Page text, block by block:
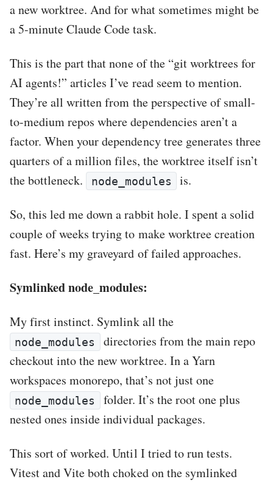
a new worktree. And for what sometimes might be
a 5-minute Claude Code task.
This is the part that none of the “git worktrees for
AI agents!” articles I’ve read seem to mention.
They’re all written from the perspective of small-
to-medium repos where dependencies aren’t a
factor. When your dependency tree generates three
quarters of a million files, the worktree itself isn’t
the bottleneck.
node_modules is.
So, this led me down a rabbit hole. I spent a solid
couple of weeks trying to make worktree creation
fast. Here’s my graveyard of failed approaches.
Symlinked node_modules:
My first instinct. Symlink all the
node_modules
directories from the main repo
checkout into the new worktree. In a Yarn
workspaces monorepo, that’s not just one
node_modules
folder. It’s the root one plus
nested ones inside individual packages.
This sort of worked. Until I tried to run tests.
Vitest and Vite both choked on the symlinked